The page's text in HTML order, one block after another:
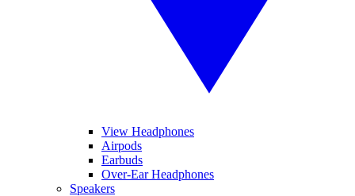
View Headphones
Airpods
Earbuds
Over-Ear Headphones
Speakers